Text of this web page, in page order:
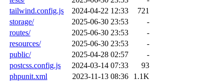
tailwind.config.js
2024-04-22 12:33
721
storage/
2025-06-30 23:53
-
routes/
2025-06-30 23:53
-
resources/
2025-06-30 23:53
-
public/
2025-04-28 02:57
-
postcss.config.js
2024-03-14 07:33
93
phpunit.xml
2023-11-13 08:36
1.1K